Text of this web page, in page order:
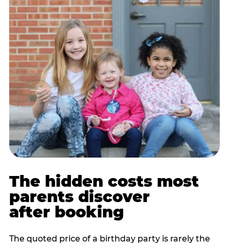
The hidden costs most
parents discover
after booking
The quoted price of a birthday party is rarely the